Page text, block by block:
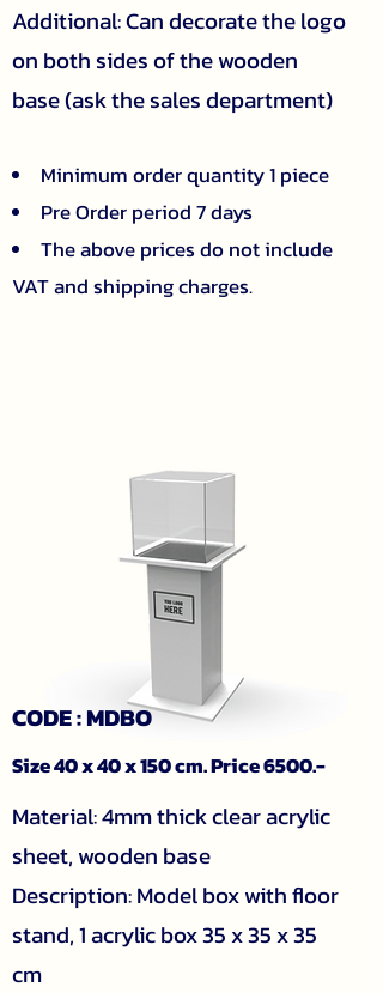
Additional: Can decorate the logo
on both sides of the wooden
base (ask the sales department)
Minimum order quantity 1 piece
Pre Order period 7 days
The above prices do not include
VAT and shipping charges.
CODE : MDBO
Size 40 x 40 x 150 cm. Price 6500.-
Material: 4mm thick clear acrylic
sheet, wooden base
Description: Model box with floor
stand, 1 acrylic box 35 x 35 x 35
cm